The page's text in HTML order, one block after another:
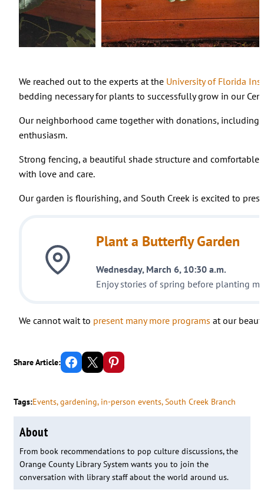
We reached out to the experts at the University of Florida
bedding necessary for plants to successfully grow in our
Our neighborhood came together with donations, including
enthusiasm.
Strong fencing, a beautiful shade structure and
with love and care.
Our garden is flourishing, and South Creek is excited to
Plant a Butterfly Garden
Wednesday, March 6, 10:30 a.m.
Enjoy stories of spring before planting
We cannot wait to present many more programs at our
Share Article: Share on Facebook Email this Page Share on Pinterest
Tags:Events, gardening, in-person events, South Creek Branch
About
From book recommendations to pop culture discussions, the
Orange County Library System wants you to join the
conversation with library staff about the world around us.